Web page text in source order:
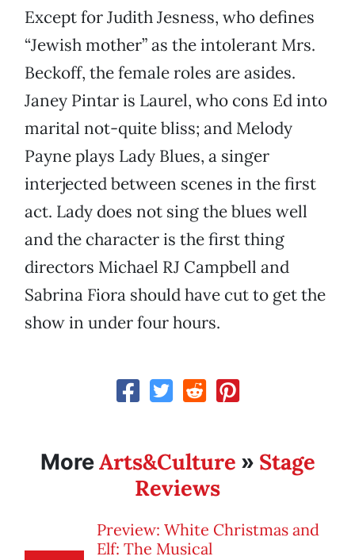
Except for Judith Jesness, who defines
“Jewish mother” as the intolerant Mrs.
Beckoff, the female roles are asides.
Janey Pintar is Laurel, who cons Ed into
marital not-quite bliss; and Melody
Payne plays Lady Blues, a singer
interjected between scenes in the first
act. Lady does not sing the blues well
and the character is the first thing
directors Michael RJ Campbell and
Sabrina Fiora should have cut to get the
show in under four hours.
MoreArts&Culture » Stage
Reviews
Preview: White Christmas and
Elf: The Musical